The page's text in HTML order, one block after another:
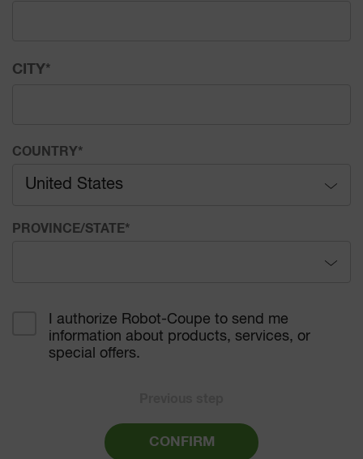
CITY*
COUNTRY*
United States
Afghanistan
Algeria
PROVINCE/STATE*
Alaska
I authorize Robot-Coupe to send me
information about products, services, or
special offers.
CONFIRM